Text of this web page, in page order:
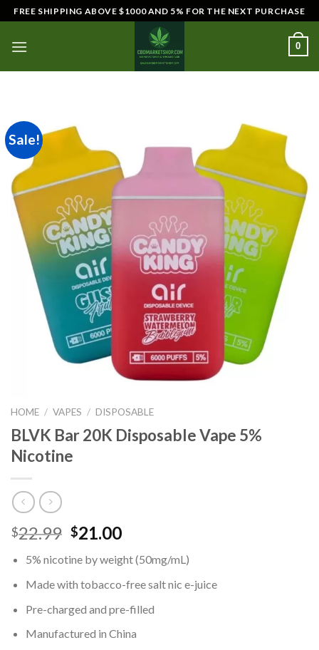
Skip
to
content
FREE SHIPPING ABOVE $1000 AND 5% FOR THE NEXT PURCHASE
0
Sale!
HOME / VAPES / DISPOSABLE
BLVK Bar 20K Disposable Vape 5%
Nicotine
$22.99 Original
was:
$22.99.
$21.00Current
is:
$21.00.
5% nicotine by weight (50mg/mL)
Made with tobacco-free salt nic e-juice
Pre-charged and pre-filled
Manufactured in China